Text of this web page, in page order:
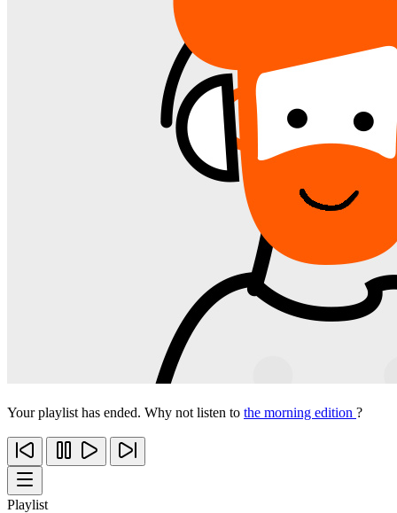
Your playlist has ended. Why not listen to the morning edition ?
Playlist